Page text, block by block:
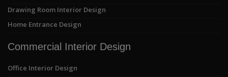
Drawing Room Interior Design
Home Entrance Design
Commercial Interior Design
Office Interior Design